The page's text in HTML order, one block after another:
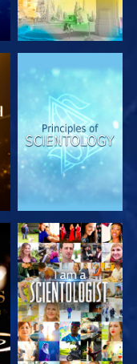
EXPLORE THE
SERIES
WATCH